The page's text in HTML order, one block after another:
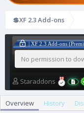
💲XF 2.3 Add-ons
| XF 2.3 Add-ons
No permission to
A
u
h
Staraddons
Overview History